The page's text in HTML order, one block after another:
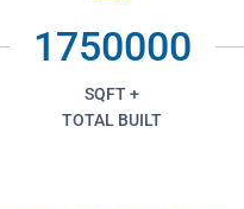
1750000
SQFT +
TOTAL BUILT